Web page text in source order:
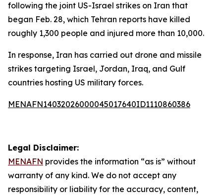
following the joint US-Israel strikes on Iran that
began Feb. 28, which Tehran reports have killed
roughly 1,300 people and injured more than 10,000.
In response, Iran has carried out drone and missile
strikes targeting Israel, Jordan, Iraq, and Gulf
countries hosting US military forces.
MENAFN14032026000045017640ID1110860386
Legal Disclaimer:
MENAFN provides the information “as is” without
warranty of any kind. We do not accept any
responsibility or liability for the accuracy, content,